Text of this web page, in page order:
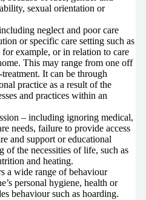
sexual orientation or
neglect and poor care
or specific care setting such as
example, or in relation to care
This may range from one off
It can be through
practice as a result of the
and practices within an
– including ignoring medical,
needs, failure to provide access
and support or educational
of the necessities of life, such as
and heating.
a wide range of behaviour
personal hygiene, health or
behaviour such as hoarding.